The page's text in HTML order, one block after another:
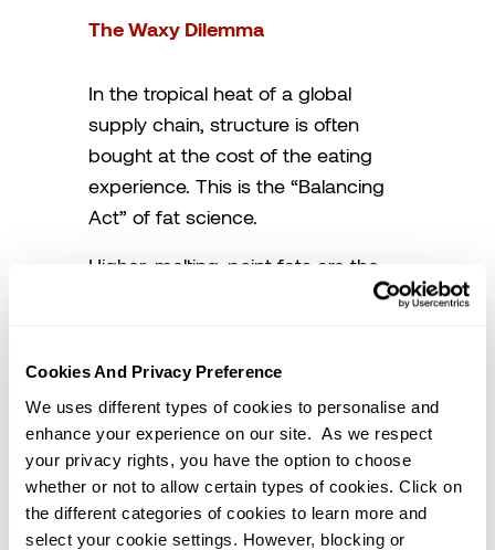
Cookies And Privacy Preference
We uses different types of cookies to personalise and
enhance your experience on our site. As we respect
your privacy rights, you have the option to choose
whether or not to allow certain types of cookies. Click on
the different categories of cookies to learn more and
select your cookie settings. However, blocking or
The Waxy Dilemma
In the tropical heat of a global
supply chain, structure is often
bought at the cost of the eating
experience. This is the “Balancing
Act” of fat science.
Higher-melting-point fats are the
heavy lifters of the industry. They
solid and functional in warm
climates. They are essential for
icings that won’t collapse and
pastries that won’t leak. However,
they carry a hidden cost. Because
their melting point is higher than